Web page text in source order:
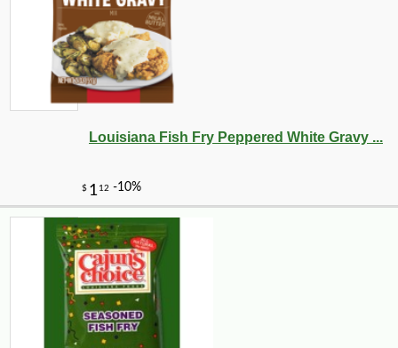
Louisiana Fish Fry Peppered White Gravy ...